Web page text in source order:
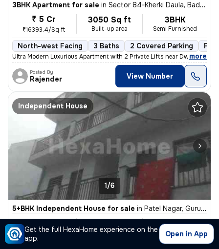
Get the full HexaHome experience on the
app.
Open in App
3BHK Apartment for sale in Sector 84-Kherki Daula, Badha, Gurugram
₹ 5 Cr
₹16393.4/Sq ft
3050 Sq ft
Built-up area
3BHK
Semi Furnished
North-west Facing 3 Baths 2 Covered Parking
Ultra Modern Luxurious Apartment with 2 Private Lifts near Dwarka Expr
, more
Posted By
Rajender View Number
Independent House
1/6
5+BHK Independent House for sale in Patel Nagar, Gurugram
₹6165.1/Sq ft Built-up area
5+BHK
Unfurnished